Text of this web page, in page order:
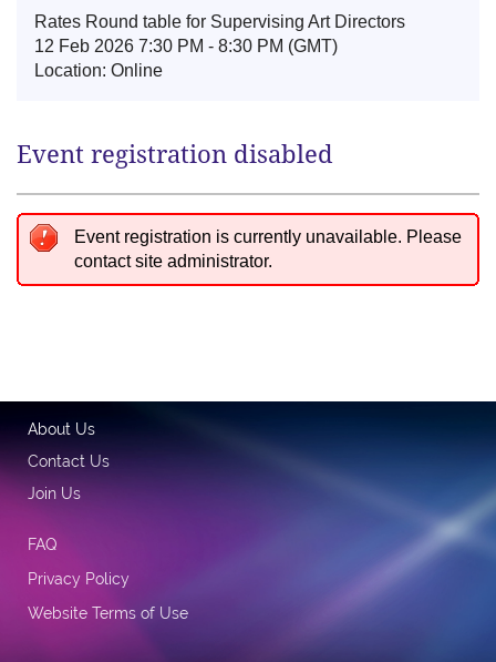
Rates Round table for Supervising Art Directors
12 Feb 2026 7:30 PM - 8:30 PM (GMT)
Location: Online
Event registration disabled
Event registration is currently unavailable. Please
contact site administrator.
About Us
Contact Us
Join Us
FAQ
Privacy Policy
Website Terms of Use